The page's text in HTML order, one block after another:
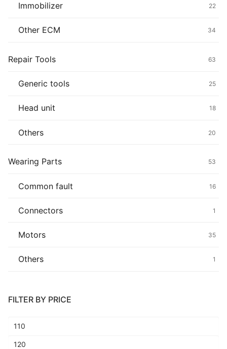
Immobilizer 22
Other ECM 34
Repair Tools 63
Generic tools 25
Head unit 18
Others 20
Wearing Parts 53
Common fault 16
Connectors 1
Motors 35
Others 1
FILTER BY PRICE
Min
price
Max